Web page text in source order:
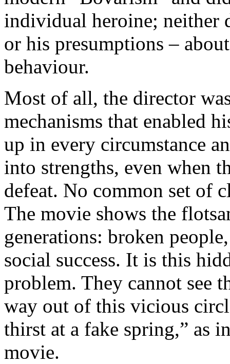
individual heroine; neither
or his presumptions –
behaviour.
Most of all, the director
mechanisms that enabled
up in every circumstance
into strengths, even when
defeat. No common set of
The movie shows the
generations: broken
social success. It is this
problem. They cannot see
way out of this vicious
thirst at a fake spring,” as
movie.